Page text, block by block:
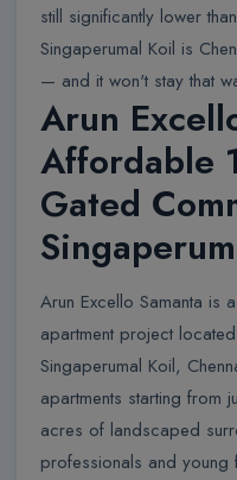
still significantly lower
Singaperumal Koil is
— and it won't stay that
Arun
Affordable
Gated
Arun Excello Samanta is
apartment project
Singaperumal Koil,
apartments starting from
acres of landscaped
professionals and young